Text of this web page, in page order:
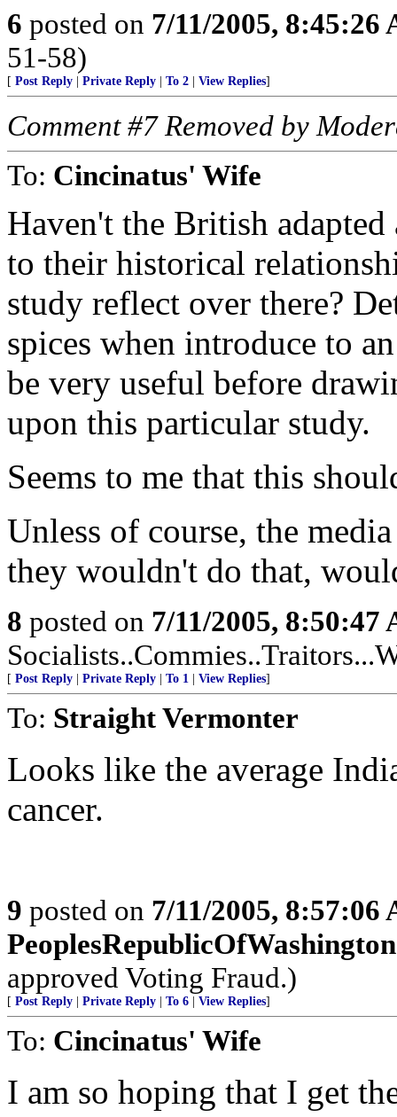
6 posted on 7/11/2005, 8:45:26
51-58)
[ Post Reply Private Reply To 2 View Replies]
Comment #7 Removed by
To: Cincinatus' Wife
Haven't the British
to their historical
study reflect over there?
spices when introduce to
be very useful before
upon this particular study.
Seems to me that this
Unless of course, the
they wouldn't do that,
8 posted on 7/11/2005, 8:50:47
[ Post Reply Private Reply To 1 View Replies]
To: Straight Vermonter
Looks like the average
cancer.
9 posted on 7/11/2005, 8:57:06
PeoplesRepublicOfWashington
approved Voting Fraud.)
[ Post Reply Private Reply To 6 View Replies]
To: Cincinatus' Wife
I am so hoping that I get